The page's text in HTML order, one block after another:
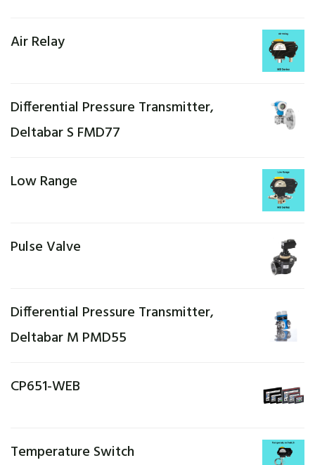
Air Relay
Differential Pressure Transmitter,
Deltabar S FMD77
Low Range
Pulse Valve
Differential Pressure Transmitter,
Deltabar M PMD55
CP651-WEB
Temperature Switch